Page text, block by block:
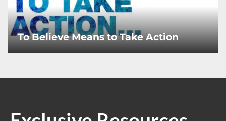
To Believe Means to Take Action